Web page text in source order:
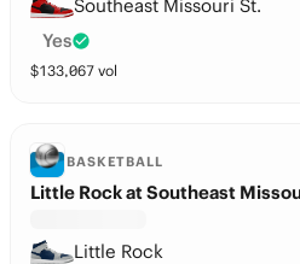
Southeast Missouri St.
Yes
$133,067 vol
BASKETBALL
Little Rock at Southeast
Little Rock